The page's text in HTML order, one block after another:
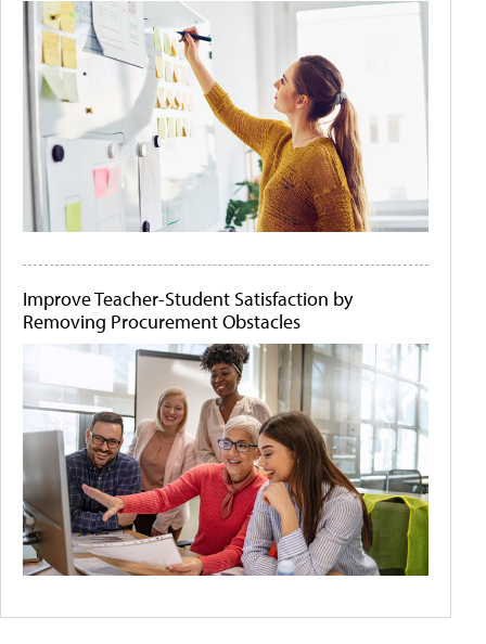
Improve Teacher-Student Satisfaction by
Removing Procurement Obstacles